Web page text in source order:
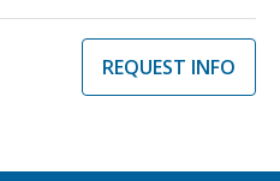
REQUEST INFO